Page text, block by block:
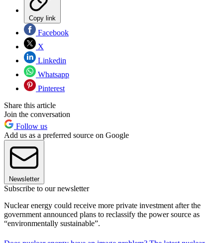
Copy link
Facebook
X
Linkedin
Whatsapp
Pinterest
Share this article
Join the conversation
Follow us
Add us as a preferred source on Google
Newsletter
Subscribe to our newsletter
Nuclear energy could receive more private investment after the
government announced plans to reclassify the power source as
“environmentally sustainable”.